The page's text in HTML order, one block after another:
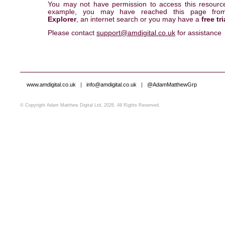
You may not have permission to access this
example, you may have reached this page
Explorer, an internet search or you may have a free
Please contact support@amdigital.co.uk for assistance
www.amdigital.co.uk | info@amdigital.co.uk | @AdamMatthewGrp
© Copyright Adam Matthew Digital Ltd, 2026. All Rights Reserved.